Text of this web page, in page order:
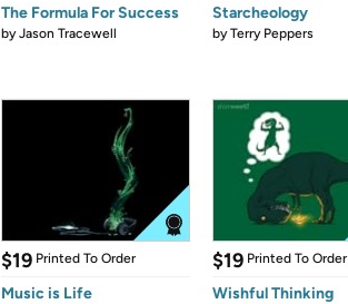
The Formula For Success
byJason Tracewell
Starcheology
byTerry Peppers
$19 Printed To Order
Music is Life
$19 Printed To Order
Wishful Thinking